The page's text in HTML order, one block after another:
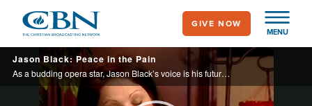
main
content
MENU
GIVE NOW
Jason Black: Peace in the Pain
As a budding opera star, Jason Black’s voice is his future. However, a freak accident is about to steal his dream and nearly take his life.